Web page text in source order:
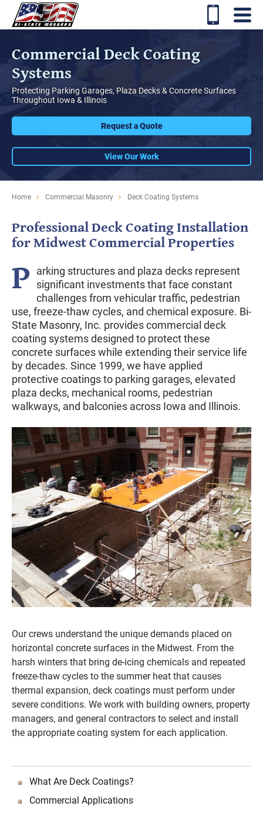
Commercial Deck Coating
Systems
Protecting Parking Garages, Plaza Decks & Concrete Surfaces
Throughout Iowa & Illinois
Request a Quote
View Our Work
Home Commercial Masonry Deck Coating Systems
Professional Deck Coating Installation
for Midwest Commercial Properties
P
arking structures and plaza decks represent
significant investments that face constant
challenges from vehicular traffic, pedestrian
use, freeze-thaw cycles, and chemical exposure. Bi-
State Masonry, Inc. provides commercial deck
coating systems designed to protect these
concrete surfaces while extending their service life
by decades. Since 1999, we have applied
protective coatings to parking garages, elevated
plaza decks, mechanical rooms, pedestrian
walkways, and balconies across Iowa and Illinois.
Our crews understand the unique demands placed on
horizontal concrete surfaces in the Midwest. From the
harsh winters that bring de-icing chemicals and repeated
freeze-thaw cycles to the summer heat that causes
thermal expansion, deck coatings must perform under
severe conditions. We work with building owners, property
managers, and general contractors to select and install
the appropriate coating system for each application.
What Are Deck Coatings?
Commercial Applications